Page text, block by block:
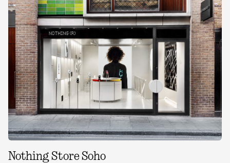
Nothing Store Soho